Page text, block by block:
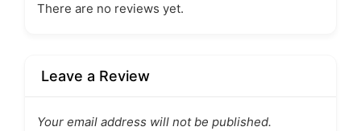
There are no reviews yet.
Leave a Review
Your email address will not be published.